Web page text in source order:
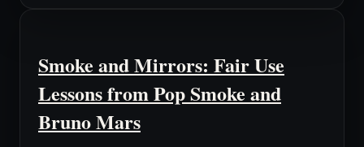
Smoke and Mirrors: Fair Use
Lessons from Pop Smoke and
Bruno Mars